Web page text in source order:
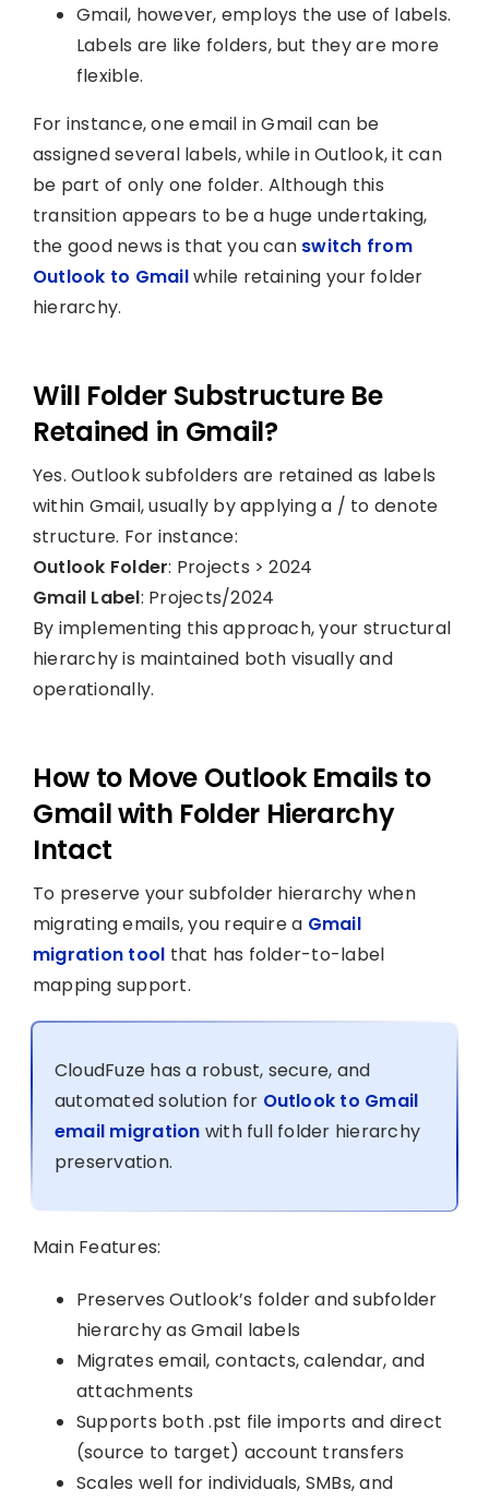
Gmail, however, employs the use of labels.
Labels are like folders, but they are more
flexible.
For instance, one email in Gmail can be
assigned several labels, while in Outlook, it can
be part of only one folder. Although this
transition appears to be a huge undertaking,
the good news is that you can switch from
Outlook to Gmailwhile retaining your folder
hierarchy.
Will Folder Substructure Be
Retained in Gmail?
Yes. Outlook subfolders are retained as labels
within Gmail, usually by applying a / to denote
structure. For instance:
Outlook Folder: Projects > 2024
Gmail Label: Projects/2024
By implementing this approach, your structural
hierarchy is maintained both visually and
operationally.
How to Move Outlook Emails to
Gmail with Folder Hierarchy
Intact
To preserve your subfolder hierarchy when
migrating emails, you require a Gmail
migration tool that has folder-to-label
mapping support.
CloudFuze has a robust, secure, and
automated solution for Outlook to Gmail
email migration with full folder hierarchy
preservation.
Main Features:
Preserves Outlook’s folder and subfolder
hierarchy as Gmail labels
Migrates email, contacts, calendar, and
attachments
Supports both .pst file imports and direct
(source to target) account transfers
Scales well for individuals, SMBs, and